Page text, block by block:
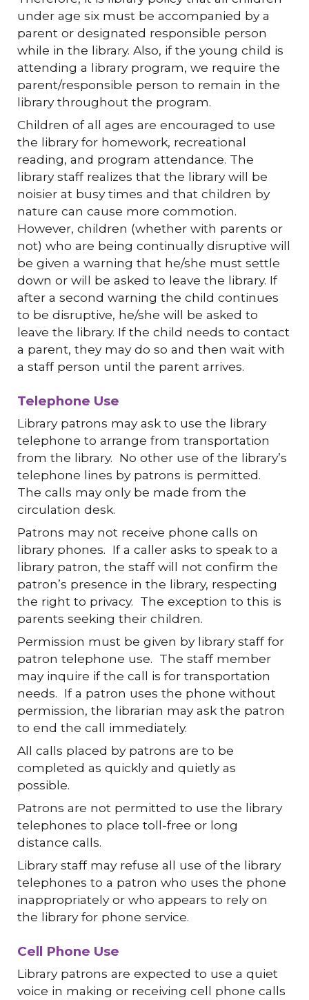
under age six must be accompanied by a
parent or designated responsible person
while in the library. Also, if the young child is
attending a library program, we require the
parent/responsible person to remain in the
library throughout the program.
Children of all ages are encouraged to use
the library for homework, recreational
reading, and program attendance. The
library staff realizes that the library will be
noisier at busy times and that children by
nature can cause more commotion.
However, children (whether with parents or
not) who are being continually disruptive will
be given a warning that he/she must settle
down or will be asked to leave the library. If
after a second warning the child continues
to be disruptive, he/she will be asked to
leave the library. If the child needs to contact
a parent, they may do so and then wait with
a staff person until the parent arrives.
Telephone Use
Library patrons may ask to use the library
telephone to arrange from transportation
from the library. No other use of the library’s
telephone lines by patrons is permitted.
The calls may only be made from the
circulation desk.
Patrons may not receive phone calls on
library phones. If a caller asks to speak to a
library patron, the staff will not confirm the
patron’s presence in the library, respecting
the right to privacy. The exception to this is
parents seeking their children.
Permission must be given by library staff for
patron telephone use. The staff member
may inquire if the call is for transportation
needs. If a patron uses the phone without
permission, the librarian may ask the patron
to end the call immediately.
All calls placed by patrons are to be
completed as quickly and quietly as
possible.
Patrons are not permitted to use the library
telephones to place toll-free or long
distance calls.
Library staff may refuse all use of the library
telephones to a patron who uses the phone
inappropriately or who appears to rely on
the library for phone service.
Cell Phone Use
Library patrons are expected to use a quiet
voice in making or receiving cell phone calls